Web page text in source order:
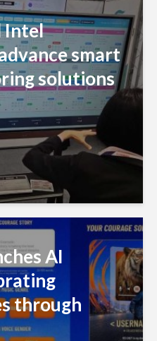
Intel
smart
solutions
AI
through